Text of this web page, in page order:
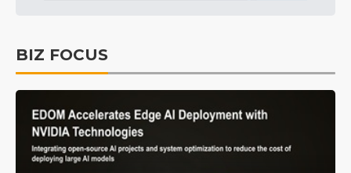
BIZ FOCUS